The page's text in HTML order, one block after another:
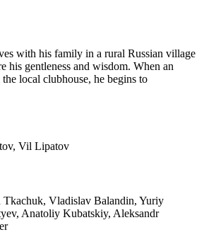
with his family in a rural Russian village
his gentleness and wisdom. When an
local clubhouse, he begins to
Vil Lipatov
Vladislav Balandin, Yuriy
Anatoliy Kubatskiy, Aleksandr